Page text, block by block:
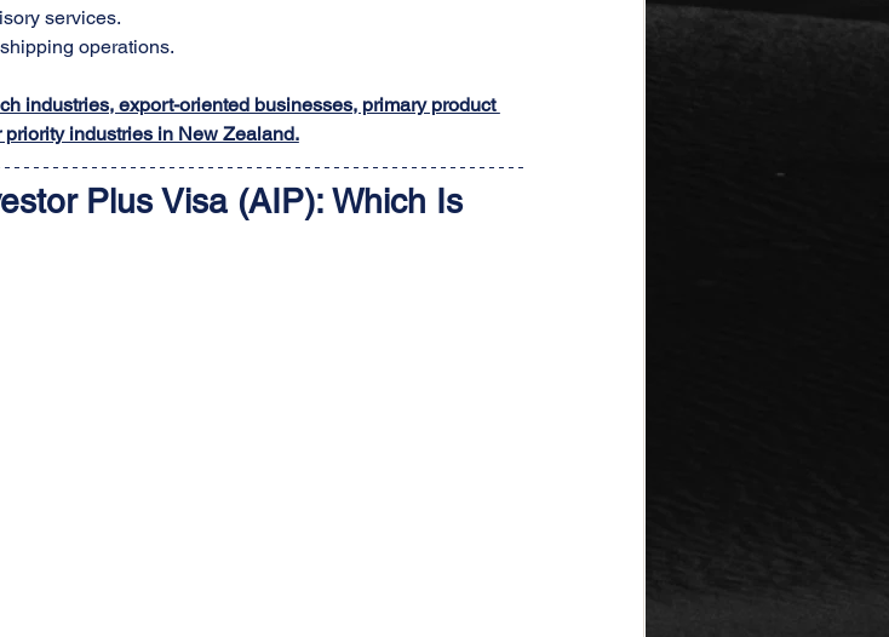
services.
operations.
industries, export-oriented businesses, primary product
industries in New Zealand.
Plus Visa (AIP): Which Is